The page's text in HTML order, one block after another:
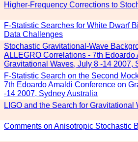
Higher-Frequency Corrections to
F-Statistic Searches for White Dwarf
Data Challenges
Stochastic Gravitational-Wave
ALLEGRO Correlations - 7th
Gravitational Waves, July 8 -14 2007,
F-Statistic Search on the Second
7th Edoardo Amaldi Conference on
-14 2007, Sydney Australia
LIGO and the Search for Gravitational
Comments on Anisotropic Stochastic